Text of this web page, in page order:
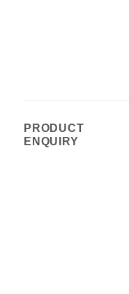
PRODUCT
ENQUIRY